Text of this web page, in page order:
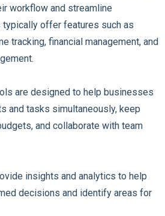
workflow and streamline
offer features such as
tracking, financial management, and
are designed to help businesses
and tasks simultaneously, keep
and collaborate with team
insights and analytics to help
decisions and identify areas for